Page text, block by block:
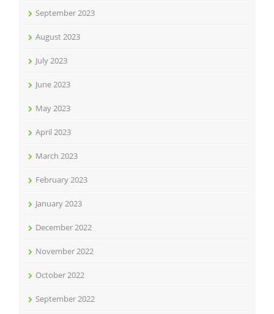
September 2023
August 2023
July 2023
June 2023
May 2023
April 2023
March 2023
February 2023
January 2023
December 2022
November 2022
October 2022
September 2022